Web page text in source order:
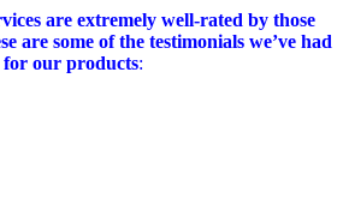
are extremely well-rated by those
are some of the testimonials we’ve had
for our products: